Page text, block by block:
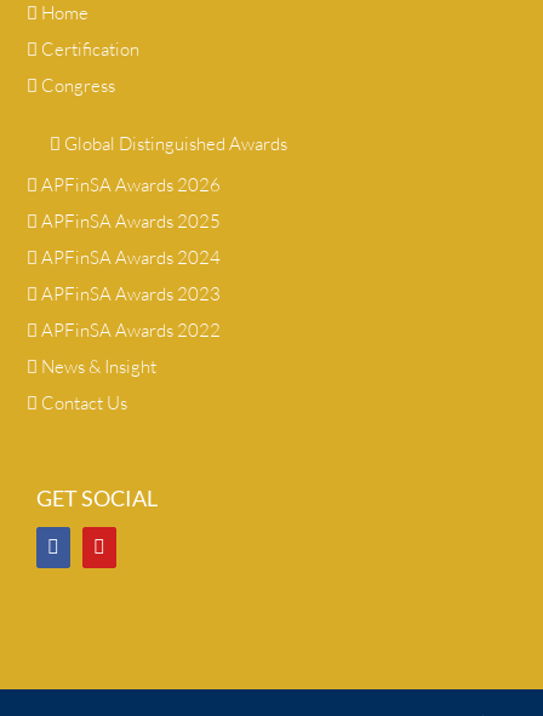
Home
Certification
Congress
Global Distinguished Awards
APFinSA Awards 2026
APFinSA Awards 2025
APFinSA Awards 2024
APFinSA Awards 2023
APFinSA Awards 2022
News & Insight
Contact Us
GET SOCIAL